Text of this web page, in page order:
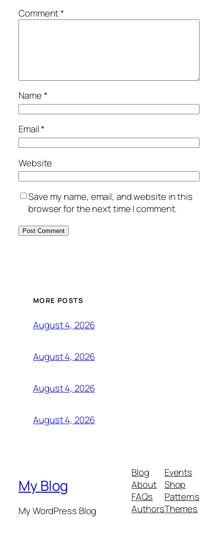
Comment*
Name*
Email*
Website
Save my name, email, and website in this
browser for the next time I comment.
MORE POSTS
August 4, 2026
August 4, 2026
August 4, 2026
August 4, 2026
My Blog
My WordPress Blog
Blog
About
FAQs
Authors
Events
Shop
Patterns
Themes